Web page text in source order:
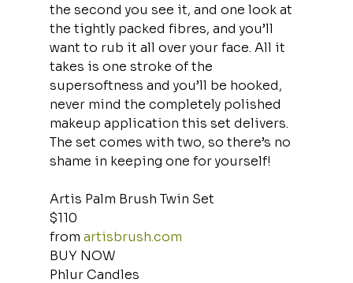
the second you see it, and one look at
the tightly packed fibres, and you’ll
want to rub it all over your face. All it
takes is one stroke of the
supersoftness and you’ll be hooked,
never mind the completely polished
makeup application this set delivers.
The set comes with two, so there’s no
shame in keeping one for yourself!
Artis Palm Brush Twin Set
$110
from artisbrush.com
BUY NOW
Phlur Candles